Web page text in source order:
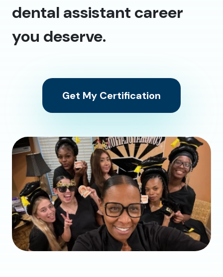
dental assistant career
you deserve.
Get My Certification